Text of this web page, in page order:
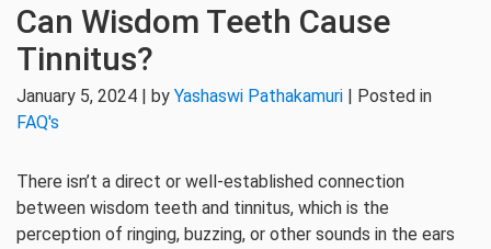
Can Wisdom Teeth Cause
Tinnitus?
January 5, 2024 | by Yashaswi Pathakamuri | Posted in
FAQ's
There isn’t a direct or well-established connection
between wisdom teeth and tinnitus, which is the
perception of ringing, buzzing, or other sounds in the ears